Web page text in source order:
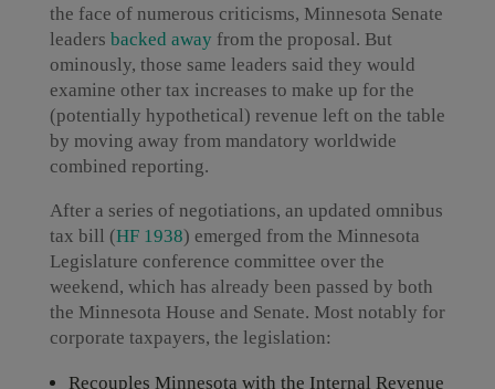
the face of numerous criticisms, Minnesota Senate
leaders backed awayfrom the proposal. But
ominously, those same leaders said they would
examine other tax increases to make up for the
(potentially hypothetical) revenue left on the table
by moving away from mandatory worldwide
combined reporting.
After a series of negotiations, an updated omnibus
tax bill (HF 1938) emerged from the Minnesota
Legislature conference committee over the
weekend, which has already been passed by both
the Minnesota House and Senate. Most notably for
corporate taxpayers, the legislation:
Recouples Minnesota with the Internal Revenue